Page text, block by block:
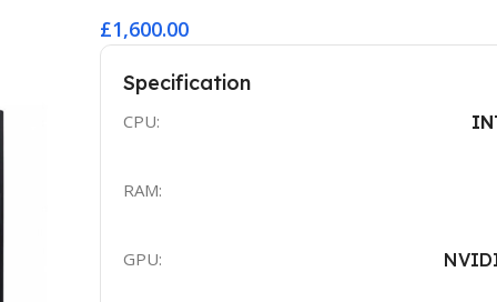
£1,600.00
Specification
CPU:
RAM:
GPU: